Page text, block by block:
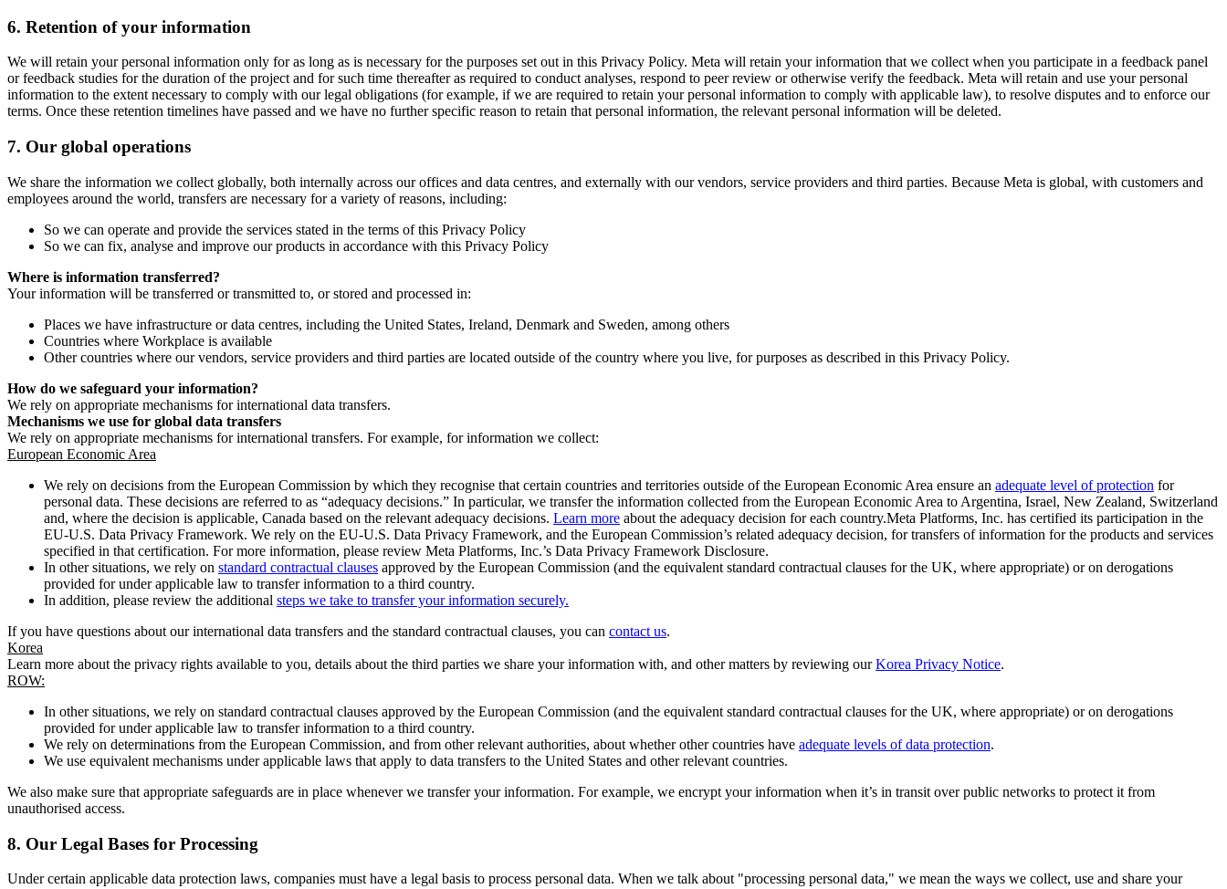
6. Retention of your information
We will retain your personal information only for as long as is necessary for the purposes set out in this Privacy Policy. Meta will retain your information that we collect when you participate in a feedback panel
or feedback studies for the duration of the project and for such time thereafter as required to conduct analyses, respond to peer review or otherwise verify the feedback. Meta will retain and use your personal
information to the extent necessary to comply with our legal obligations (for example, if we are required to retain your personal information to comply with applicable law), to resolve disputes and to enforce our
terms. Once these retention timelines have passed and we have no further specific reason to retain that personal information, the relevant personal information will be deleted.
7. Our global operations
We share the information we collect globally, both internally across our offices and data centres, and externally with our vendors, service providers and third parties. Because Meta is global, with customers and
employees around the world, transfers are necessary for a variety of reasons, including:
So we can operate and provide the services stated in the terms of this Privacy Policy
So we can fix, analyse and improve our products in accordance with this Privacy Policy
Where is information transferred?
Your information will be transferred or transmitted to, or stored and processed in:
Places we have infrastructure or data centres, including the United States, Ireland, Denmark and Sweden, among others
Countries where Workplace is available
Other countries where our vendors, service providers and third parties are located outside of the country where you live, for purposes as described in this Privacy Policy.
How do we safeguard your information?
We rely on appropriate mechanisms for international data transfers.
Mechanisms we use for global data transfers
We rely on appropriate mechanisms for international transfers. For example, for information we collect:
European Economic Area
We rely on decisions from the European Commission by which they recognise that certain countries and territories outside of the European Economic Area ensure an adequate level of protection for
personal data. These decisions are referred to as “adequacy decisions.” In particular, we transfer the information collected from the European Economic Area to Argentina, Israel, New Zealand, Switzerland
and, where the decision is applicable, Canada based on the relevant adequacy decisions. Learn more about the adequacy decision for each country.Meta Platforms, Inc. has certified its participation in the
EU-U.S. Data Privacy Framework. We rely on the EU-U.S. Data Privacy Framework, and the European Commission’s related adequacy decision, for transfers of information for the products and services
specified in that certification. For more information, please review Meta Platforms, Inc.’s Data Privacy Framework Disclosure.
In other situations, we rely on standard contractual clauses approved by the European Commission (and the equivalent standard contractual clauses for the UK, where appropriate) or on derogations
provided for under applicable law to transfer information to a third country.
In addition, please review the additional steps we take to transfer your information securely.
If you have questions about our international data transfers and the standard contractual clauses, you can contact us.
Korea
Learn more about the privacy rights available to you, details about the third parties we share your information with, and other matters by reviewing ourKorea Privacy Notice.
ROW:
In other situations, we rely on standard contractual clauses approved by the European Commission (and the equivalent standard contractual clauses for the UK, where appropriate) or on derogations
provided for under applicable law to transfer information to a third country.
We rely on determinations from the European Commission, and from other relevant authorities, about whether other countries have adequate levels of data protection.
We use equivalent mechanisms under applicable laws that apply to data transfers to the United States and other relevant countries.
We also make sure that appropriate safeguards are in place whenever we transfer your information. For example, we encrypt your information when it’s in transit over public networks to protect it from
unauthorised access.
8. Our Legal Bases for Processing
Under certain applicable data protection laws, companies must have a legal basis to process personal data. When we talk about "processing personal data," we mean the ways we collect, use and share your